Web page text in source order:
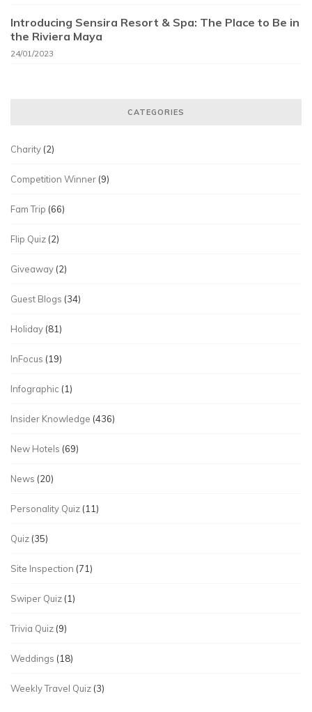
Introducing Sensira Resort & Spa: The Place to Be in
the Riviera Maya
24/01/2023
CATEGORIES
Charity (2)
Competition Winner (9)
Fam Trip (66)
Flip Quiz (2)
Giveaway (2)
Guest Blogs (34)
Holiday (81)
InFocus (19)
Infographic (1)
Insider Knowledge (436)
New Hotels (69)
News (20)
Personality Quiz (11)
Quiz (35)
Site Inspection (71)
Swiper Quiz (1)
Trivia Quiz (9)
Weddings (18)
Weekly Travel Quiz (3)